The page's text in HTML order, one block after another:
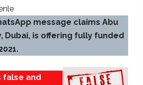
message claims Abu
Dubai, is offering fully funded
false and